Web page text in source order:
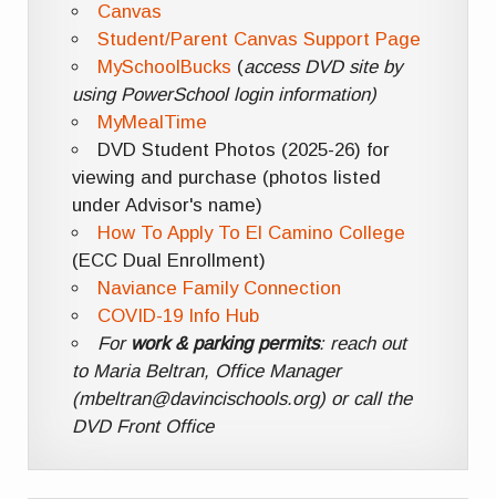
Canvas
Student/Parent Canvas Support Page
MySchoolBucks (access DVD site by
using PowerSchool login information)
MyMealTime
DVD Student Photos (2025-26) for
viewing and purchase (photos listed
under Advisor's name)
How To Apply To El Camino College
(ECC Dual Enrollment)
Naviance Family Connection
COVID-19 Info Hub
For work & parking permits: reach out
to Maria Beltran, Office Manager
(mbeltran@davincischools.org) or call the
DVD Front Office